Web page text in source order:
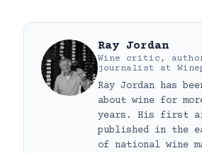
Ray Jordan
Wine critic,
journalist at
Ray Jordan has
about wine for
years. His first
published in the
of national wine